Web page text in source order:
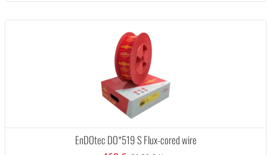
EnDOtec DO*519 S Flux-cored wire